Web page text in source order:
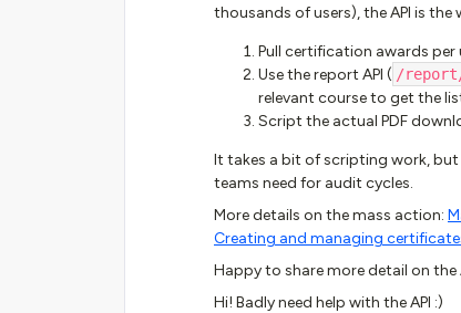
thousands of users), the API is
Pull certification awards per
Use the report API ( /
relevant course to get the
Script the actual PDF
It takes a bit of scripting work, but
teams need for audit cycles.
More details on the mass action:
Creating and managing
Happy to share more detail on the
Hi! Badly need help with the API :)